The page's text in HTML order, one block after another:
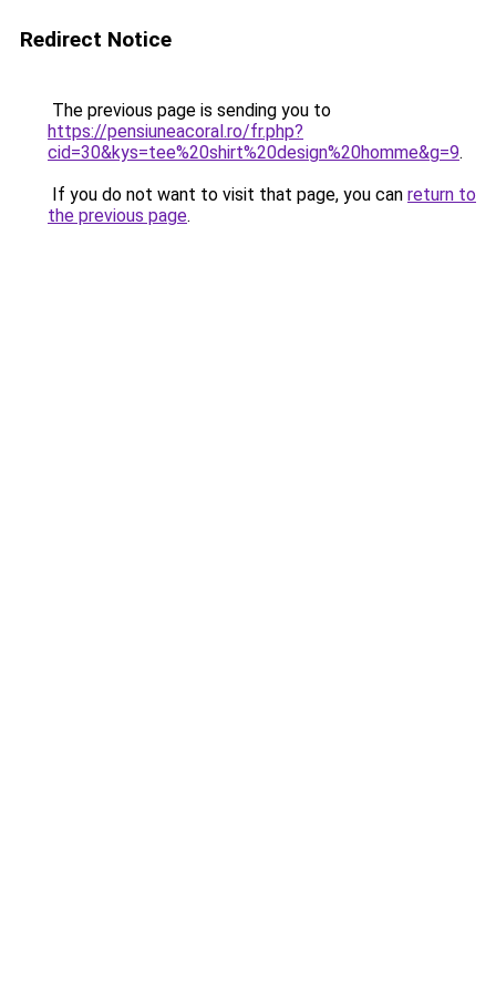
Redirect Notice
The previous page is sending you to
https://pensiuneacoral.ro/fr.php?
cid=30&kys=tee%20shirt%20design%20homme&g=9.
If you do not want to visit that page, you can return to
the previous page.